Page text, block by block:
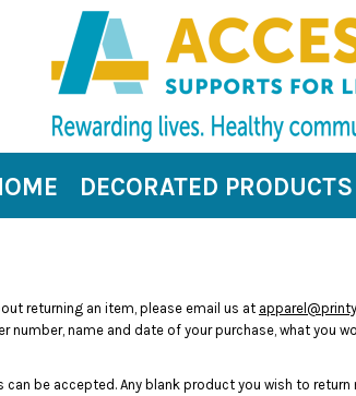
DECORATED PRODUCTS
returning an item, please email us at
number, name and date of your purchase, what you
be accepted. Any blank product you wish to